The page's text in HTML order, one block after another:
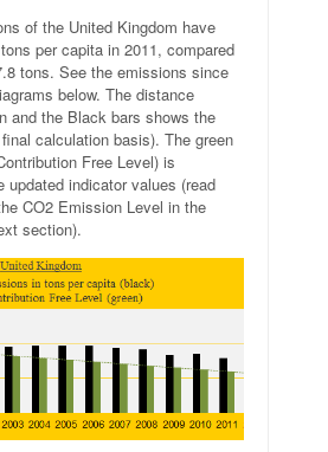
of the United Kingdom have
per capita in 2011, compared
tons. See the emissions since
below. The distance
and the Black bars shows the
calculation basis). The green
Free Level) is
updated indicator values (read
CO2 Emission Level in the
section).